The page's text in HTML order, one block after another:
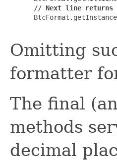
// Next line returns
Omitting
formatter
The final
methods
decimal